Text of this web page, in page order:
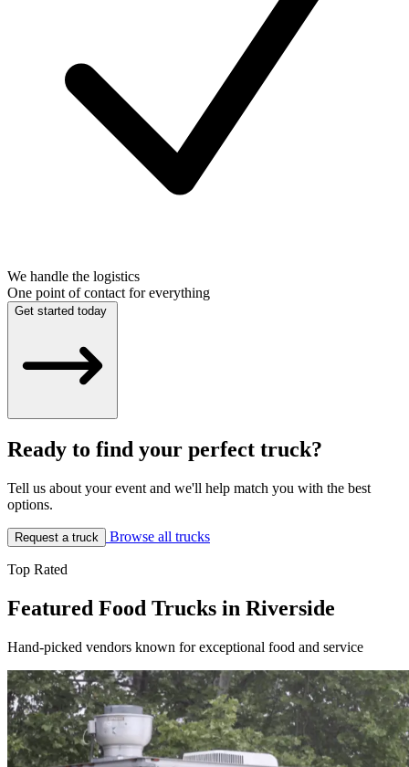
We handle the logistics
One point of contact for everything
Get started today
Ready to find your perfect truck?
Tell us about your event and we'll help match you with the best
options.
Request a truck Browse all trucks
Top Rated
Featured Food Trucks in Riverside
Hand-picked vendors known for exceptional food and service